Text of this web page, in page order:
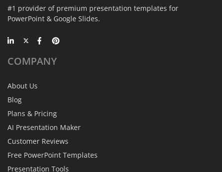
#1 provider of premium presentation templates for
PowerPoint & Google Slides.
COMPANY
About Us
Blog
Plans & Pricing
AI Presentation Maker
Customer Reviews
Free PowerPoint Templates
Presentation Tools